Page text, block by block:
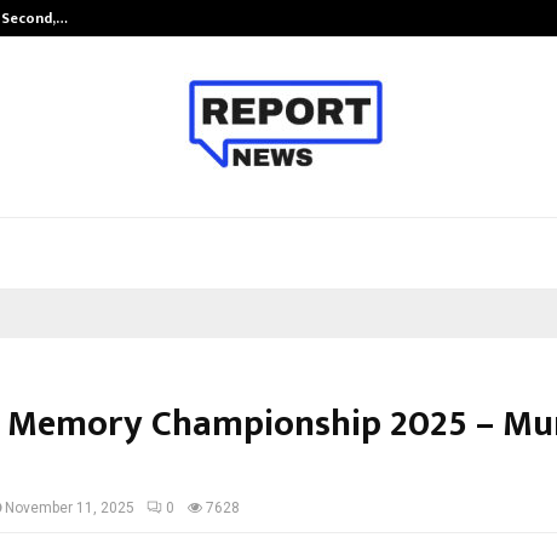
Championship 2025 –
November 11, 2025 0 7628